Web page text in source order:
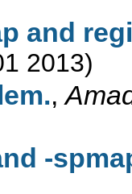
and
2013)
,
-